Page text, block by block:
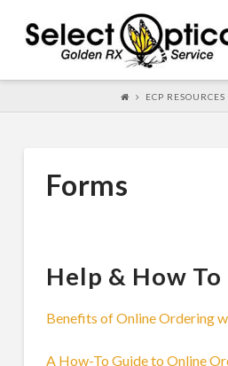
Select
Optical
ECP RESOURCES
Forms
Help & How To
Benefits of Online Ordering
A How-To Guide to Online